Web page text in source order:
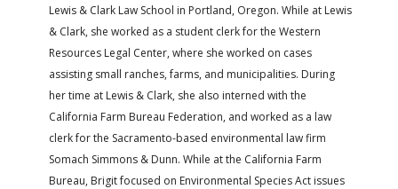
Lewis & Clark Law School in Portland, Oregon. While at Lewis
& Clark, she worked as a student clerk for the Western
Resources Legal Center, where she worked on cases
assisting small ranches, farms, and municipalities. During
her time at Lewis & Clark, she also interned with the
California Farm Bureau Federation, and worked as a law
clerk for the Sacramento-based environmental law firm
Somach Simmons & Dunn. While at the California Farm
Bureau, Brigit focused on Environmental Species Act issues